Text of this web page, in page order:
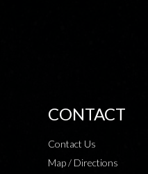
CONTACT
Contact Us
Map / Directions